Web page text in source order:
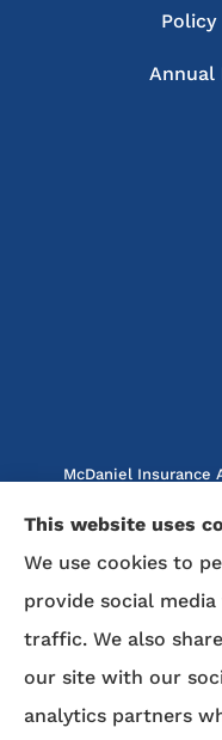
Policy
Annual
McDaniel Insurance
Marion, Nebo,
Rutherfordton,
We do not offer
information we
offer in your area.
This website uses
We use cookies to
provide social
traffic. We also
our site with our
analytics partners